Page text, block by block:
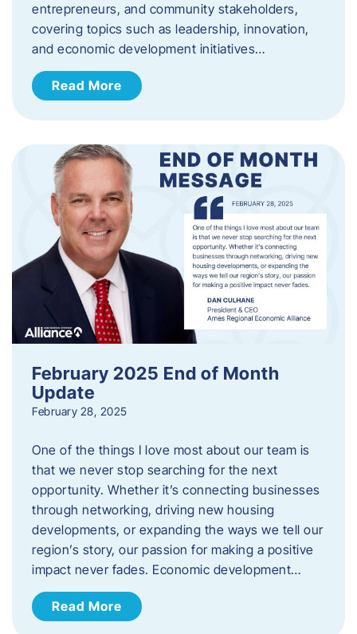
entrepreneurs, and community stakeholders,
covering topics such as leadership, innovation,
and economic development initiatives…
Read More
February 2025 End of Month
Update
February 28, 2025
One of the things I love most about our team is
that we never stop searching for the next
opportunity. Whether it’s connecting businesses
through networking, driving new housing
developments, or expanding the ways we tell our
region’s story, our passion for making a positive
impact never fades. Economic development…
Read More